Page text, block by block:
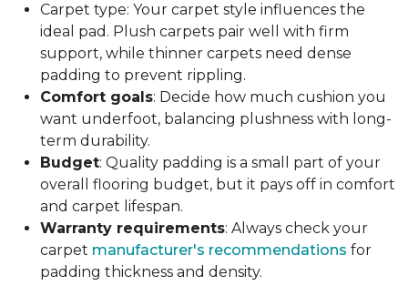
Carpet type: Your carpet style influences the
ideal pad. Plush carpets pair well with firm
support, while thinner carpets need dense
padding to prevent rippling.
Comfort goals: Decide how much cushion you
want underfoot, balancing plushness with long-
term durability.
Budget: Quality padding is a small part of your
overall flooring budget, but it pays off in comfort
and carpet lifespan.
Warranty requirements: Always check your
carpet manufacturer's recommendations for
padding thickness and density.